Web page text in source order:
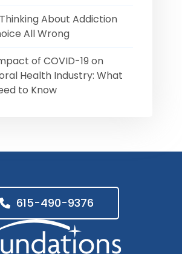
Thinking About Addiction
All Wrong
of COVID-19 on
Health Industry: What
to Know
615-490-9376